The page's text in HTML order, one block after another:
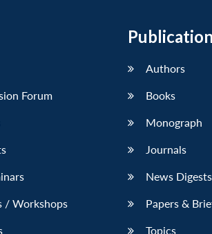
Forum
/ Workshops
Authors
Books
Monograph
Journals
News Digests
Papers &
Topics